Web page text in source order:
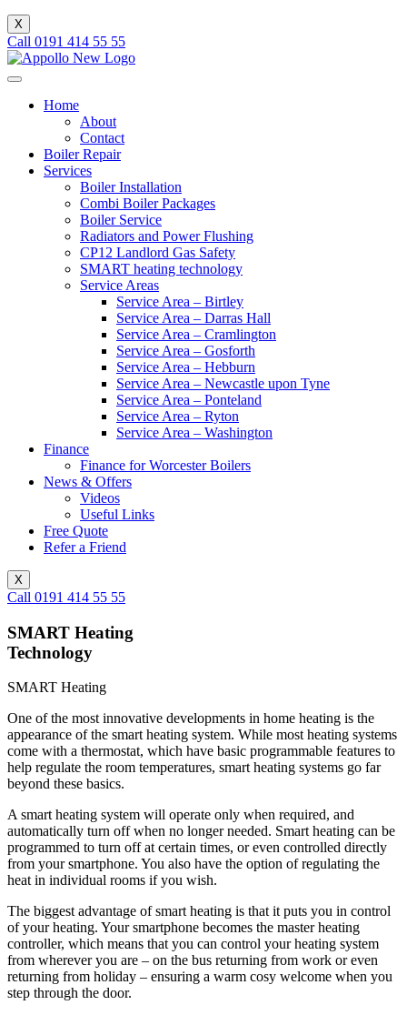
X
Call 0191 414 55 55
Home
About
Contact
Boiler Repair
Services
Boiler Installation
Combi Boiler Packages
Boiler Service
Radiators and Power Flushing
CP12 Landlord Gas Safety
SMART heating technology
Service Areas
Service Area – Birtley
Service Area – Darras Hall
Service Area – Cramlington
Service Area – Gosforth
Service Area – Hebburn
Service Area – Newcastle upon Tyne
Service Area – Ponteland
Service Area – Ryton
Service Area – Washington
Finance
Finance for Worcester Boilers
News & Offers
Videos
Useful Links
Free Quote
Refer a Friend
X
Call 0191 414 55 55
SMART Heating
Technology
SMART Heating
One of the most innovative developments in home heating is the
appearance of the smart heating system. While most heating systems
come with a thermostat, which have basic programmable features to
help regulate the room temperatures, smart heating systems go far
beyond these basics.
A smart heating system will operate only when required, and
automatically turn off when no longer needed. Smart heating can be
programmed to turn off at certain times, or even controlled directly
from your smartphone. You also have the option of regulating the
heat in individual rooms if you wish.
The biggest advantage of smart heating is that it puts you in control
of your heating. Your smartphone becomes the master heating
controller, which means that you can control your heating system
from wherever you are – on the bus returning from work or even
returning from holiday – ensuring a warm cosy welcome when you
step through the door.